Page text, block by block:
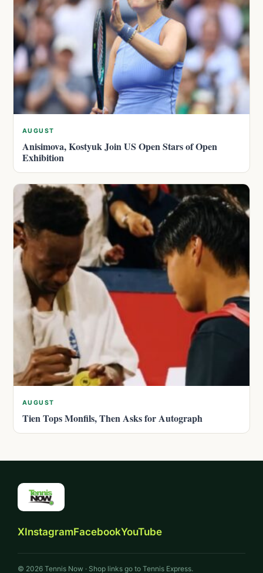
AUGUST
Anisimova, Kostyuk Join US Open Stars of Open
Exhibition
AUGUST
Tien Tops Monfils, Then Asks for Autograph
XInstagramFacebookYouTube
© 2026 Tennis Now · Shop links go to Tennis Express.